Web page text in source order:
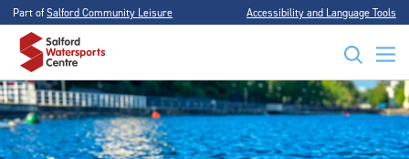
Part ofSalford Community Leisure Accessibility and Language Tools